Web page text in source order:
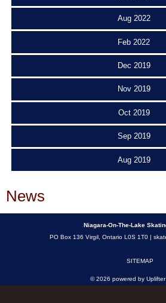
Aug 2022
Feb 2022
Dec 2019
Nov 2019
Oct 2019
Sep 2019
Aug 2019
News
Niagara-On-The-Lake
PO Box 136 Virgil, Ontario L0S 1T0 |
SITEMAP
© 2026 powered by Uplifter